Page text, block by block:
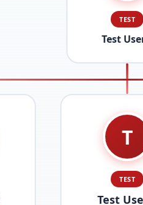
TEST
Test
T
TEST
Test